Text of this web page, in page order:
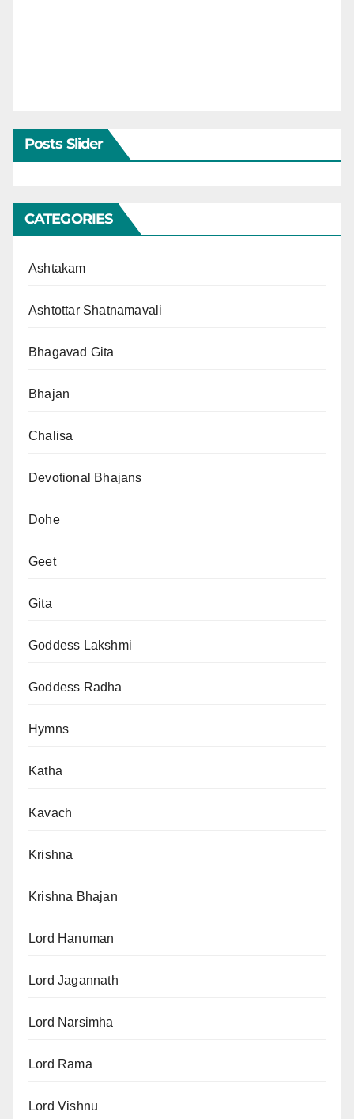
Posts Slider
CATEGORIES
Ashtakam
Ashtottar Shatnamavali
Bhagavad Gita
Bhajan
Chalisa
Devotional Bhajans
Dohe
Geet
Gita
Goddess Lakshmi
Goddess Radha
Hymns
Katha
Kavach
Krishna
Krishna Bhajan
Lord Hanuman
Lord Jagannath
Lord Narsimha
Lord Rama
Lord Vishnu